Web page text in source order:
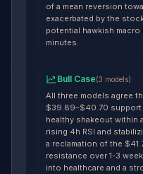
of a mean reversion
exacerbated by the
potential hawkish
minutes.
Bull Case(3 models)
All three models agree
$39.89–$40.70 support
healthy shakeout within
rising 4h RSI and
a reclamation of the
resistance over 1-3
into healthcare and a